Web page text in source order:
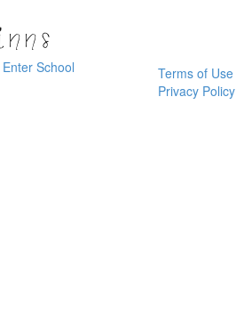
Enter School
Terms of Use
Privacy Policy